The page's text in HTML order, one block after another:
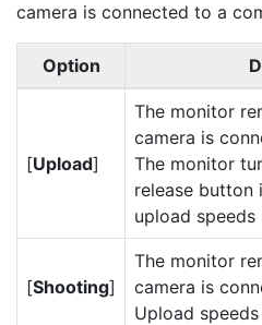
camera is connected to a
Option
[Upload]
The monitor
camera is
The monitor
release button
upload speeds
[Shooting]
The monitor
camera is
Upload